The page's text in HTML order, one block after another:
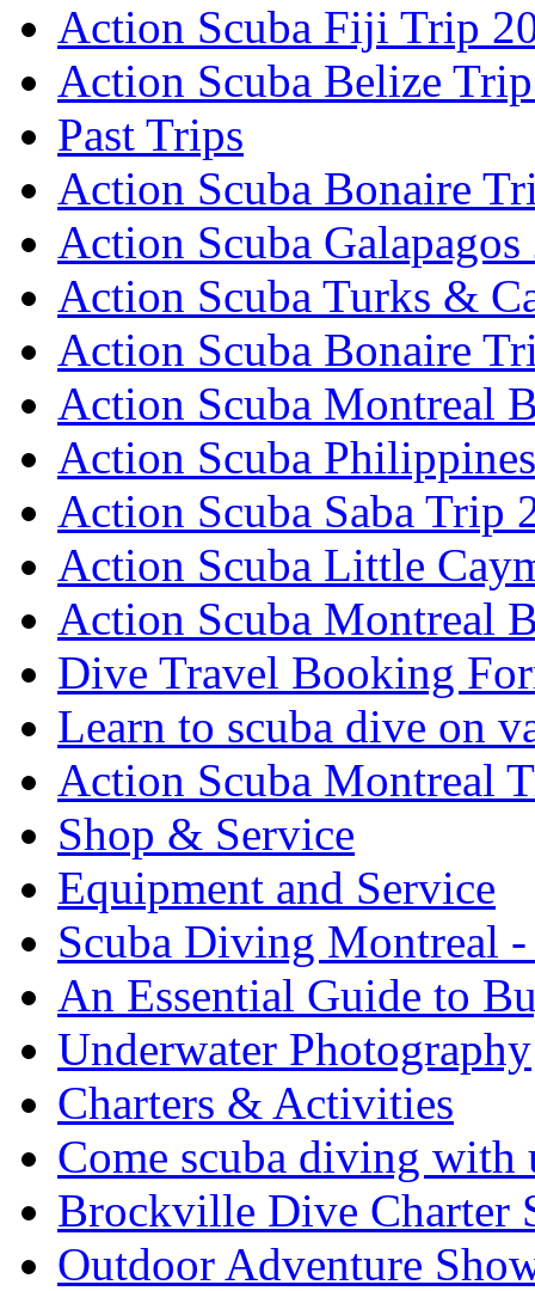
Action Scuba Fiji Trip
Action Scuba Belize
Past Trips
Action Scuba Bonaire
Action Scuba Galapagos
Action Scuba Turks &
Action Scuba Bonaire
Action Scuba Montreal
Action Scuba
Action Scuba Saba Trip
Action Scuba Little
Action Scuba Montreal
Dive Travel Booking
Learn to scuba dive on
Action Scuba Montreal
Shop & Service
Equipment and Service
Scuba Diving Montreal
An Essential Guide to
Underwater Photography
Charters & Activities
Come scuba diving with
Brockville Dive Charter
Outdoor Adventure